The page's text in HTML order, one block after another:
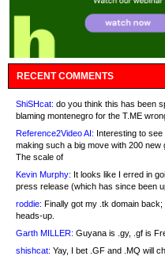
RECENT COMMENTS
ShiSHcat: do you think this has been
blaming montenegro for the T.ME
Reference2Video AI: Interesting to
making such a big move with 200 new
The scale of
Kevin Murphy: It looks like I erred in
press release (which has since been
roddie: Finally got my .tk domain
heads-up.
Garth MILLER: Guyana is .gy, .gf is
shishcat: Yay, I bet .GF and .MQ will